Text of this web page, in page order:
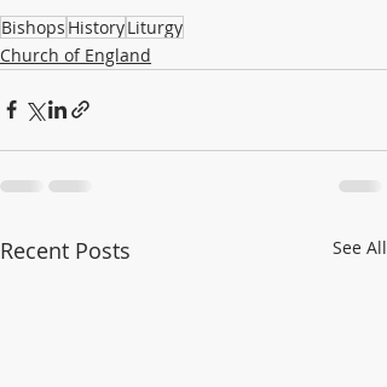
Bishops HistoryLiturgy
Church of England
Recent Posts See All